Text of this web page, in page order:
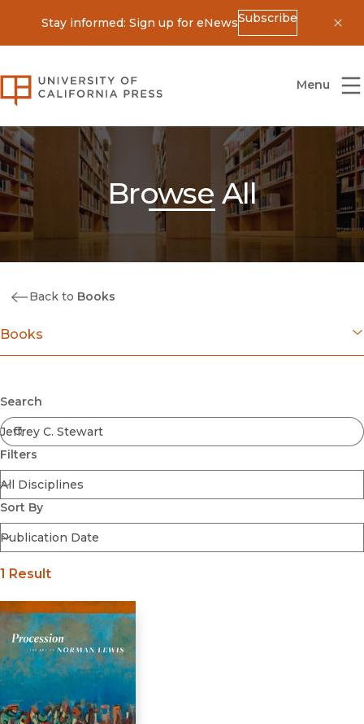
Stay informed: Sign up for eNewsSubscribe
University of California Press
Menu
Browse All
Back to Books
Books
Coming Soon
Ebooks
FirstGen
Open Access
Series
Voices Revived
Browse By Discipline
Search
Filters
Sort By
Submit
1 Result